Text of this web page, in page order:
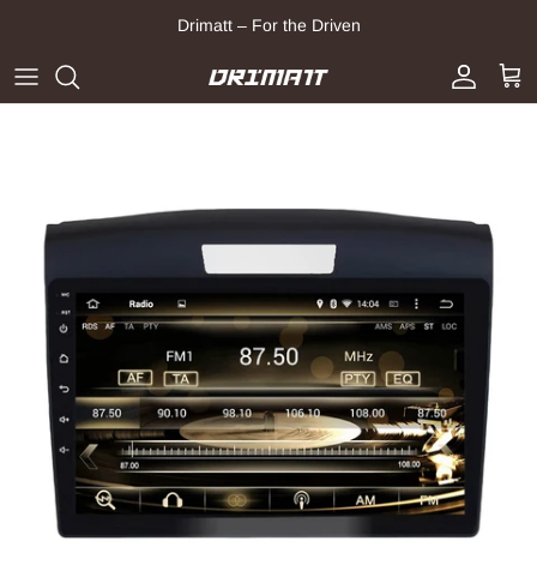
Drimatt – For the Driven
Account
Cart